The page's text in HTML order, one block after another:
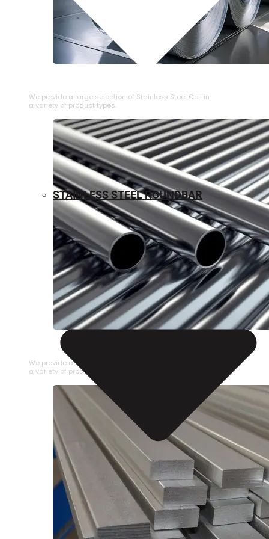
We provide a large selection of ⁠Stainless Steel Coil in
a variety of product types.
STAINLESS STEEL PIPE
We provide a large selection of Stainless Steel Pipe in
a variety of product types.
STAINLESS STEEL ROUNDBAR